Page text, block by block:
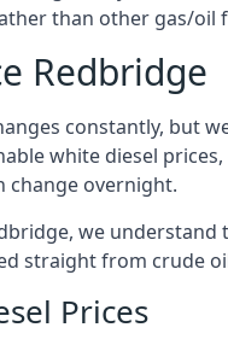
than other gas/oil
Redbridge
constantly, but
white diesel
change overnight.
we
straight from crude
Prices